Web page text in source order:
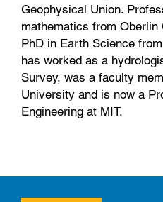
Geophysical Union.
mathematics from Oberlin
PhD in Earth Science
has worked as a
Survey, was a faculty
University and is now a
Engineering at MIT.